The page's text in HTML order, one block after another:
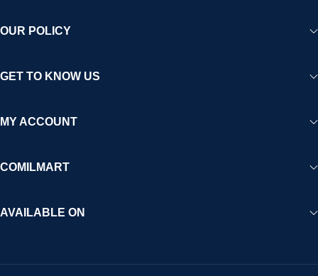
OUR POLICY
GET TO KNOW US
MY ACCOUNT
COMILMART
AVAILABLE ON